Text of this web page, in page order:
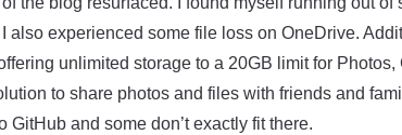
also experienced some file loss on OneDrive.
unlimited storage to a 20GB limit for
to share photos and files with friends and
GitHub and some don’t exactly fit there.